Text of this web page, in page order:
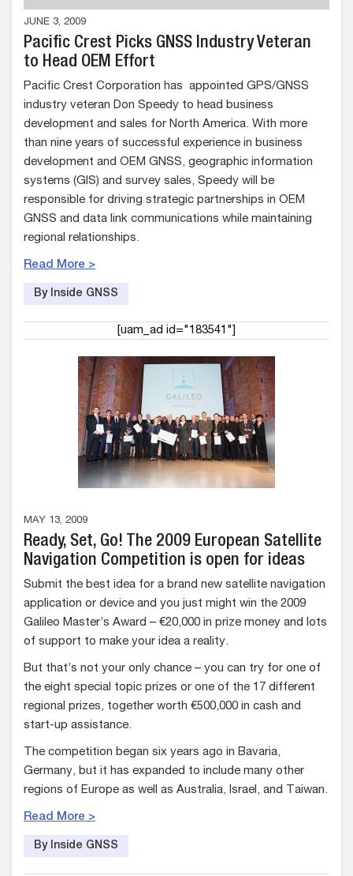
JUNE 3, 2009
Pacific Crest Picks GNSS Industry Veteran
to Head OEM Effort
Pacific Crest Corporation has appointed GPS/GNSS
industry veteran Don Speedy to head business
development and sales for North America. With more
than nine years of successful experience in business
development and OEM GNSS, geographic information
systems (GIS) and survey sales, Speedy will be
responsible for driving strategic partnerships in OEM
GNSS and data link communications while maintaining
regional relationships.
Read More >
By Inside GNSS
[uam_ad id="183541"]
MAY 13, 2009
Ready, Set, Go! The 2009 European Satellite
Navigation Competition is open for ideas
Submit the best idea for a brand new satellite navigation
application or device and you just might win the 2009
Galileo Master’s Award – €20,000 in prize money and lots
of support to make your idea a reality.
But that’s not your only chance – you can try for one of
the eight special topic prizes or one of the 17 different
regional prizes, together worth €500,000 in cash and
start-up assistance.
The competition began six years ago in Bavaria,
Germany, but it has expanded to include many other
regions of Europe as well as Australia, Israel, and Taiwan.
Read More >
By Inside GNSS